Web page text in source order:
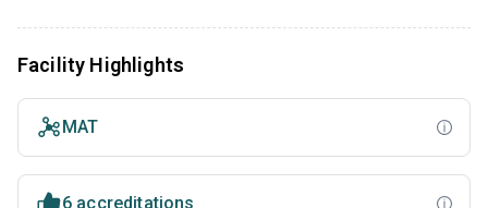
Facility Highlights
MAT
6 accreditations